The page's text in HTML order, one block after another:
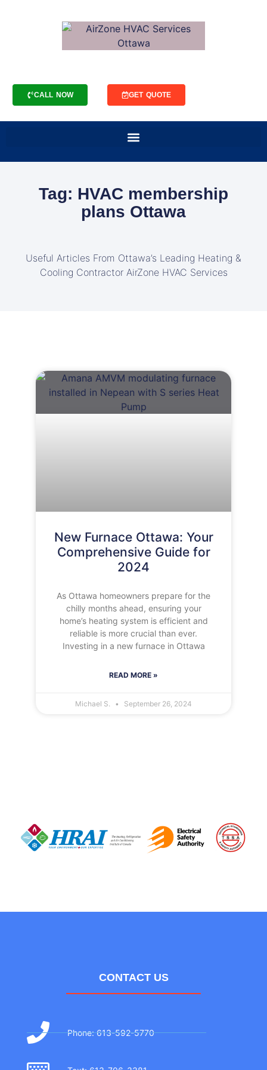
CALL NOW GET QUOTE
Tag: HVAC membership
plans Ottawa
Useful Articles From Ottawa’s Leading Heating &
Cooling Contractor AirZone HVAC Services
New Furnace Ottawa: Your
Comprehensive Guide for
2024
As Ottawa homeowners prepare for the
chilly months ahead, ensuring your
home’s heating system is efficient and
reliable is more crucial than ever.
Investing in a new furnace in Ottawa
READ MORE »
Michael S. September 26, 2024
CONTACT US
Phone: 613-592-5770